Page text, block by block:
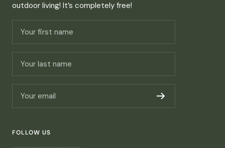
outdoor living! It’s completely free!
Your first name
Your last name
Your email
FOLLOW US